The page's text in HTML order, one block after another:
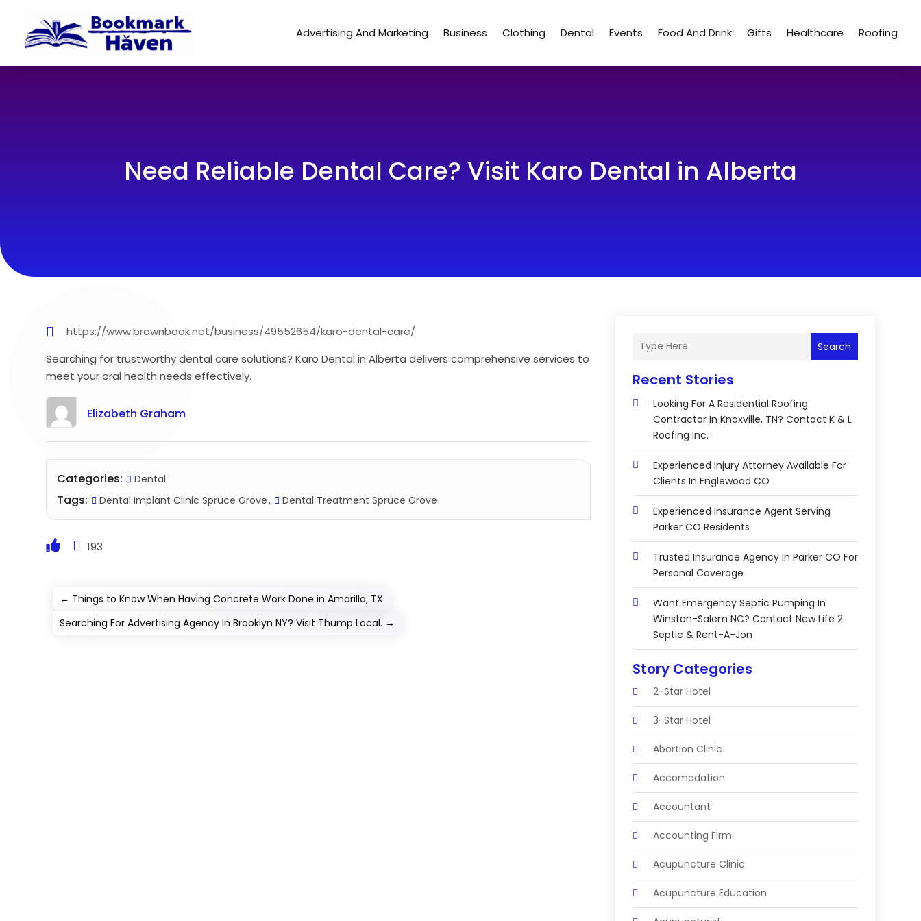
Advertising And Marketing Business Clothing Dental Events Food And Drink Gifts Healthcare Roofing
Need Reliable Dental Care? Visit Karo Dental in Alberta
https://www.brownbook.net/business/49552654/karo-dental-care/
Searching for trustworthy dental care solutions? Karo Dental in Alberta delivers comprehensive services to
meet your oral health needs effectively.
Elizabeth Graham
Categories: Dental
Tags: Dental Implant Clinic Spruce Grove Dental Treatment Spruce Grove
193
← Things to Know When Having Concrete Work Done in Amarillo, TX
Searching For Advertising Agency In Brooklyn NY? Visit Thump Local. →
Search
Recent Stories
Looking For A Residential Roofing
Contractor In Knoxville, TN? Contact K & L
Roofing Inc.
Experienced Injury Attorney Available For
Clients In Englewood CO
Experienced Insurance Agent Serving
Parker CO Residents
Trusted Insurance Agency In Parker CO For
Personal Coverage
Want Emergency Septic Pumping In
Winston-Salem NC? Contact New Life 2
Septic & Rent-A-Jon
Story Categories
2-Star Hotel
3-Star Hotel
Abortion Clinic
Accomodation
Accountant
Accounting Firm
Acupuncture Clinic
Acupuncture Education